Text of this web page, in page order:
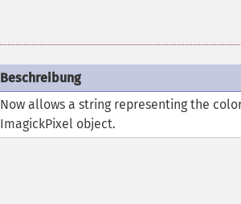
Beschreibung
Now allows a string representing the
ImagickPixel object.